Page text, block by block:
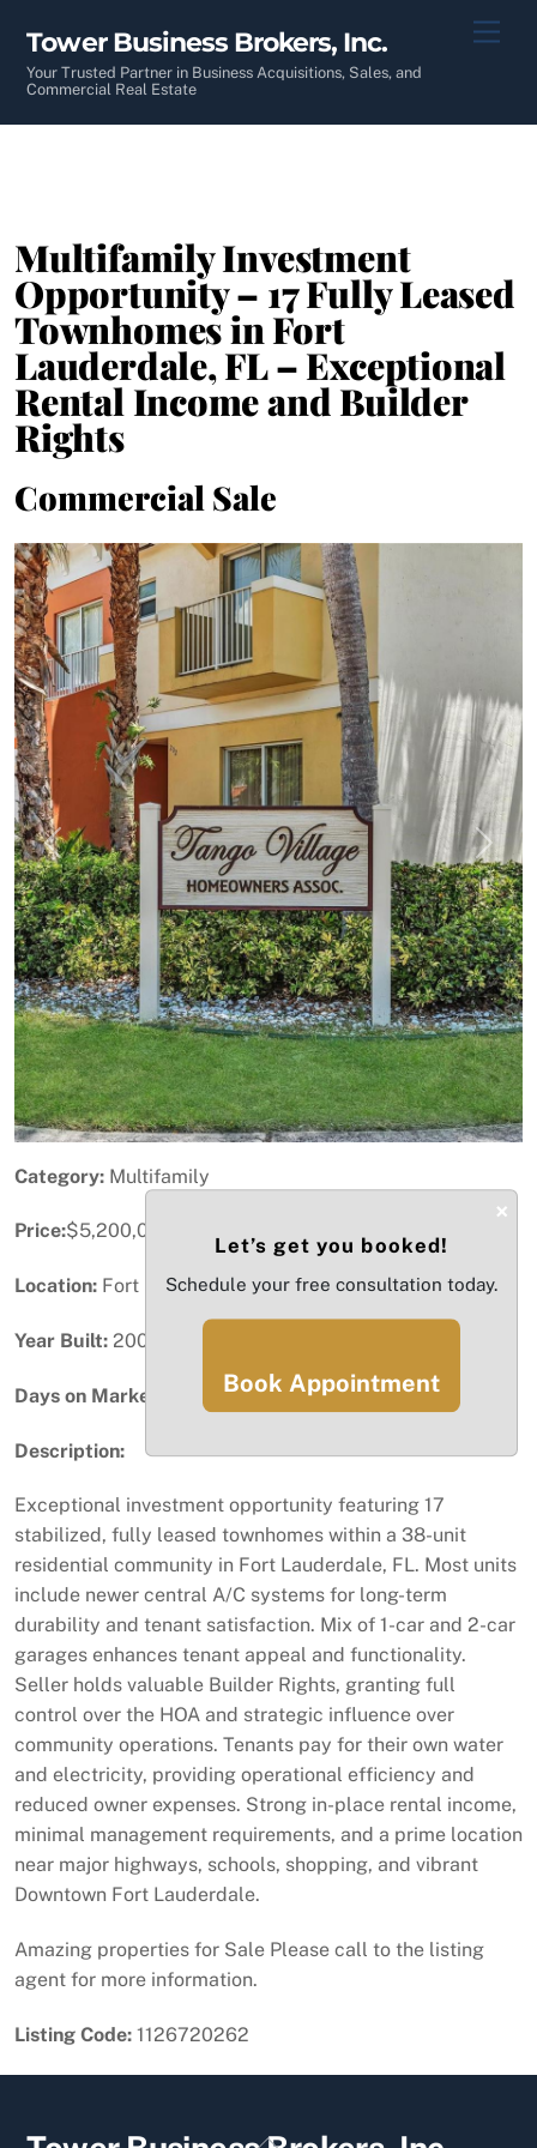
content
Tower Business Brokers, Inc.
Your Trusted Partner in Business Acquisitions, Sales, and
Commercial Real Estate
Multifamily Investment
Opportunity – 17 Fully Leased
Townhomes in Fort
Lauderdale, FL – Exceptional
Rental Income and Builder
Rights
Commercial Sale
Previous Next
Category: Multifamily
Price:$5,200,000
Location: Fort Lauderdale, FL
Year Built: 2007
Days on Market:
Description:
Exceptional investment opportunity featuring 17
stabilized, fully leased townhomes within a 38-unit
residential community in Fort Lauderdale, FL. Most units
include newer central A/C systems for long-term
durability and tenant satisfaction. Mix of 1-car and 2-car
garages enhances tenant appeal and functionality.
Seller holds valuable Builder Rights, granting full
control over the HOA and strategic influence over
community operations. Tenants pay for their own water
and electricity, providing operational efficiency and
reduced owner expenses. Strong in-place rental income,
minimal management requirements, and a prime location
near major highways, schools, shopping, and vibrant
Downtown Fort Lauderdale.
Amazing properties for Sale Please call to the listing
agent for more information.
Listing Code: 1126720262
Back
×
Let’s get you booked!
Schedule your free consultation today.
Book Appointment